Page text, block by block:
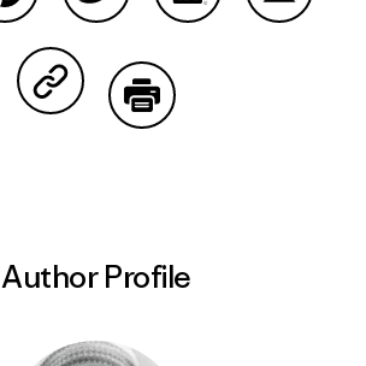
Share on Copy Link
Author Profile